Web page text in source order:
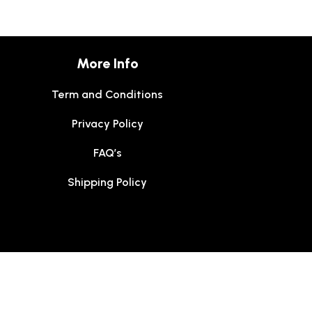
More Info
Term and Conditions
Privacy Policy
FAQ’s
Shipping Policy